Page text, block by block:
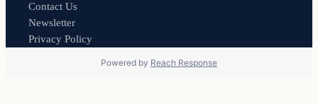
Contact Us
Newsletter
Privacy Policy
Powered by Reach Response